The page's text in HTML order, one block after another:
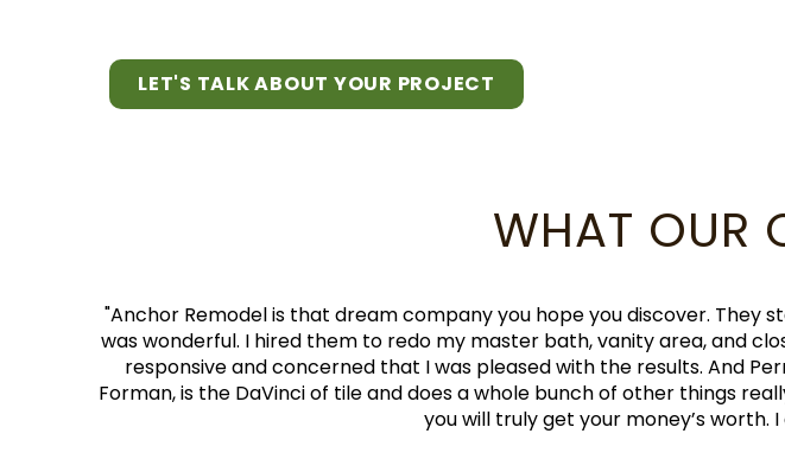
LET'S TALK ABOUT YOUR PROJECT
WHAT OUR
on budget. They were clean. They only hire craftsman. The experience
They made it look so lovely. Gerson, the project manager was extremely
the owner is easy to work with and very upfront and reliable. Oscar, the
well also. They will not be the cheapest bid you get, but this is a case where